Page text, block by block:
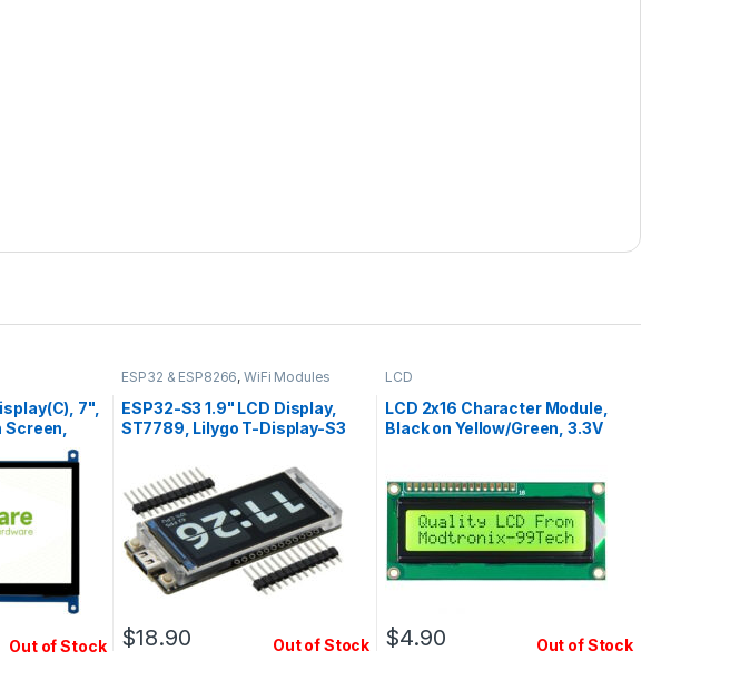
7",
Out of Stock
ESP32 & ESP8266,WiFi Modules
ESP32-S3 1.9" LCD Display,
ST7789, Lilygo T-Display-S3
$18.90 Out of Stock
LCD
LCD 2x16 Character Module,
Black on Yellow/Green, 3.3V
$4.90 Out of Stock